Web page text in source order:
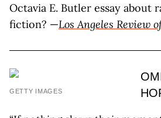
Octavia E. Butler essay about
fiction? —Los Angeles Review
GETTY IMAGES